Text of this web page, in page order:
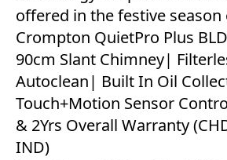
offered in the festive season
Crompton QuietPro Plus
90cm Slant Chimney|
Autoclean| Built In Oil
Touch+Motion Sensor
& 2Yrs Overall Warranty
IND)